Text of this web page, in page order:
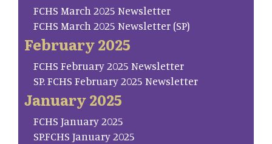
FCHS March 2025 Newsletter
FCHS March 2025 Newsletter (SP)
February 2025
FCHS February 2025 Newsletter
SP. FCHS February 2025 Newsletter
January 2025
FCHS January 2025
SP.FCHS January 2025